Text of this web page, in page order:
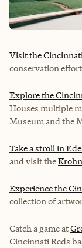
Visit the
conservation
Explore the
Houses multiple
Museum and the
Take a stroll in
and visit the
Experience the
collection of
Catch a game at
Cincinnati Reds